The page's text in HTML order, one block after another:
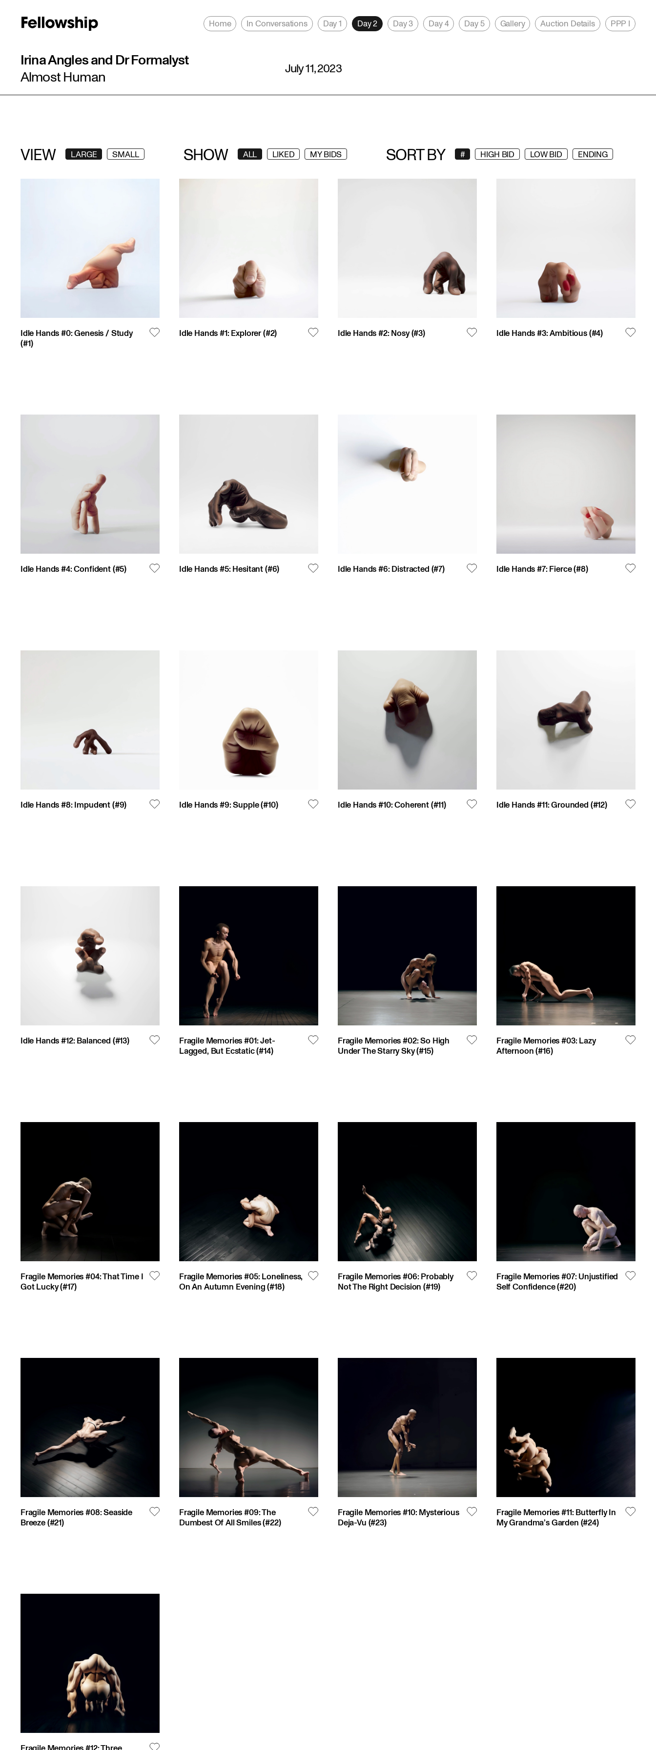
Home In Conversations Day 1 Day 2 Day 3 Day 4 Day 5 Gallery Auction Details PPP I
Irina Angles and Dr Formalyst
Almost Human
July 11, 2023
VIEW LARGE SMALL SHOW ALL LIKED MY BIDS SORT BY # HIGH BID LOW BID ENDING
Idle Hands #0: Genesis / Study
(#1)
Idle Hands #1: Explorer(#2) Idle Hands #2: Nosy(#3) Idle Hands #3: Ambitious(#4)
Idle Hands #4: Confident(#5) Idle Hands #5: Hesitant(#6) Idle Hands #6: Distracted (#7) Idle Hands #7: Fierce(#8)
Idle Hands #8: Impudent(#9) Idle Hands #9: Supple(#10) Idle Hands #10: Coherent(#11) Idle Hands #11: Grounded (#12)
Idle Hands #12: Balanced (#13)
Fragile Memories #01: Jet-
Lagged, But Ecstatic(#14)
Fragile Memories #02: So High
Under The Starry Sky(#15)
Fragile Memories #03: Lazy
Afternoon(#16)
Fragile Memories #04: That Time I
Got Lucky(#17)
Fragile Memories #05: Loneliness,
On An Autumn Evening(#18)
Fragile Memories #06: Probably
Not The Right Decision (#19)
Fragile Memories #07: Unjustified
Self Confidence(#20)
Fragile Memories #08: Seaside
Breeze(#21)
Fragile Memories #09: The
Dumbest Of All Smiles(#22)
Fragile Memories #10: Mysterious
Deja-Vu (#23)
Fragile Memories #11: Butterfly In
My Grandma’s Garden (#24)
Fragile Memories #12: Three